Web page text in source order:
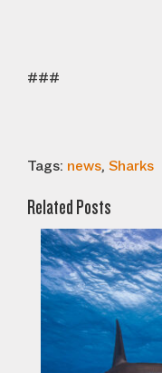
###
Tags: news, Sharks
Related Posts